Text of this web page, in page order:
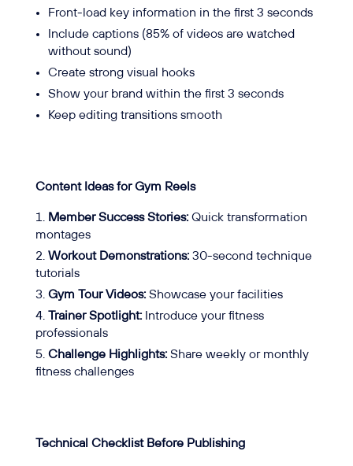
Front-load key information in the first 3 seconds
Include captions (85% of videos are watched
without sound)
Create strong visual hooks
Show your brand within the first 3 seconds
Keep editing transitions smooth
Content Ideas for Gym Reels
Member Success Stories:Quick transformation
montages
Workout Demonstrations:30-second technique
tutorials
Gym Tour Videos:Showcase your facilities
Trainer Spotlight:Introduce your fitness
professionals
Challenge Highlights:Share weekly or monthly
fitness challenges
Technical Checklist Before Publishing